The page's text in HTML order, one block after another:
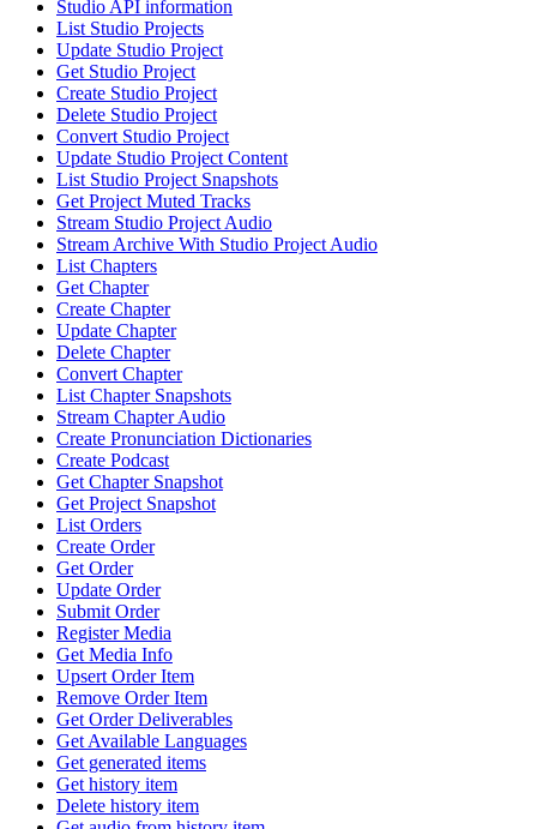
Studio API information
List Studio Projects
Update Studio Project
Get Studio Project
Create Studio Project
Delete Studio Project
Convert Studio Project
Update Studio Project Content
List Studio Project Snapshots
Get Project Muted Tracks
Stream Studio Project Audio
Stream Archive With Studio Project Audio
List Chapters
Get Chapter
Create Chapter
Update Chapter
Delete Chapter
Convert Chapter
List Chapter Snapshots
Stream Chapter Audio
Create Pronunciation Dictionaries
Create Podcast
Get Chapter Snapshot
Get Project Snapshot
List Orders
Create Order
Get Order
Update Order
Submit Order
Register Media
Get Media Info
Upsert Order Item
Remove Order Item
Get Order Deliverables
Get Available Languages
Get generated items
Get history item
Delete history item